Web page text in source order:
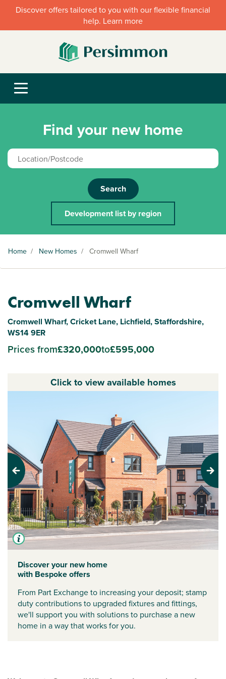
Discover offers tailored to you with our flexible financial
help. Learn more
Find your new home
Search
Development list by region
Home / New Homes / Cromwell Wharf
Cromwell Wharf
Cromwell Wharf, Cricket Lane, Lichfield, Staffordshire,
WS14 9ER
Prices from£320,000to£595,000
Click to view available homes
Previous Next
Discover your new home
with Bespoke offers
From Part Exchange to increasing your deposit; stamp
duty contributions to upgraded fixtures and fittings,
we'll support you with solutions to purchase a new
home in a way that works for you.